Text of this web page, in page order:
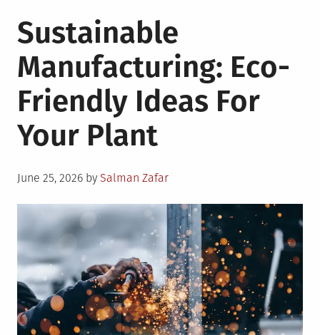
Sustainable
Manufacturing: Eco-
Friendly Ideas For
Your Plant
Posted
June 25, 2026 by Salman Zafar